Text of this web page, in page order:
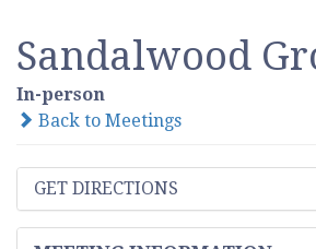
Sandalwood
In-person
Back to Meetings
GET DIRECTIONS